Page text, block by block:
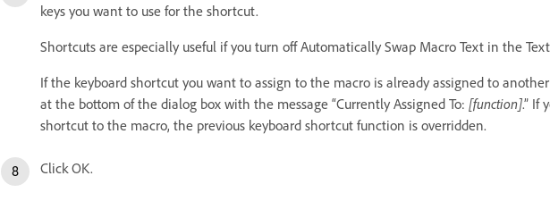
keys you want to use for the shortcut.
Shortcuts are especially useful if you turn off Automatically Swap Macro Text in the
If the keyboard shortcut you want to assign to the macro is already assigned to
at the bottom of the dialog box with the message “Currently Assigned To: [function].” If
shortcut to the macro, the previous keyboard shortcut function is overridden.
Click OK.